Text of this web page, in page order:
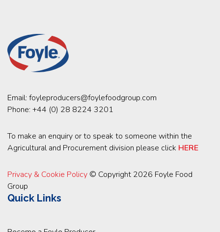
Email: foyleproducers@foylefoodgroup.com
Phone: +44 (0) 28 8224 3201
To make an enquiry or to speak to someone within the
Agricultural and Procurement division please click HERE
Privacy & Cookie Policy © Copyright 2026 Foyle Food
Group
Quick Links